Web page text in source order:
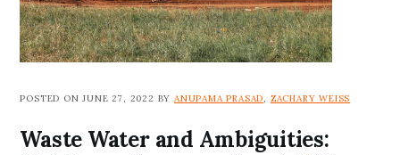
POSTED ON JUNE 27, 2022 BYANUPAMA PRASAD, ZACHARY WEISS
Waste Water and Ambiguities: